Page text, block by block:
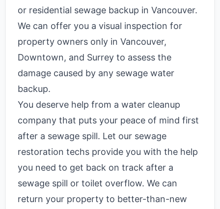
or residential sewage backup in Vancouver.
We can offer you a visual inspection for
property owners only in Vancouver,
Downtown, and Surrey to assess the
damage caused by any sewage water
backup.
You deserve help from a water cleanup
company that puts your peace of mind first
after a sewage spill. Let our sewage
restoration techs provide you with the help
you need to get back on track after a
sewage spill or toilet overflow. We can
return your property to better-than-new